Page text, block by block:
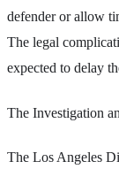
defender or allow
The legal
expected to delay
The Investigation
The Los Angeles